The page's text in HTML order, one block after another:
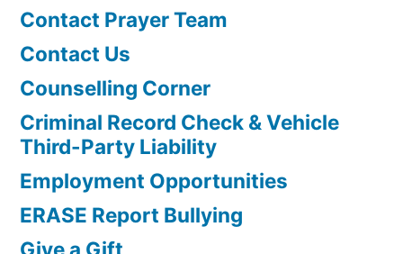
Contact Prayer Team
Contact Us
Counselling Corner
Criminal Record Check & Vehicle
Third-Party Liability
Employment Opportunities
ERASE Report Bullying
Give a Gift